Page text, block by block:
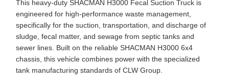
This heavy-duty SHACMAN H3000 Fecal Suction Truck is
engineered for high-performance waste management,
specifically for the suction, transportation, and discharge of
sludge, fecal matter, and sewage from septic tanks and
sewer lines. Built on the reliable SHACMAN H3000 6x4
chassis, this vehicle combines power with the specialized
tank manufacturing standards of CLW Group.